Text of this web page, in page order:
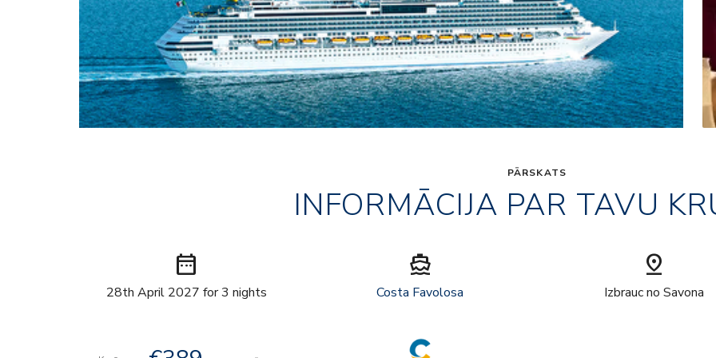
PĀRSKATS
INFORMĀCIJA PAR TAVU
date_range
28th April 2027 for 3 nights
directions_boat
Costa Favolosa
pin_drop
Izbrauc no Savona